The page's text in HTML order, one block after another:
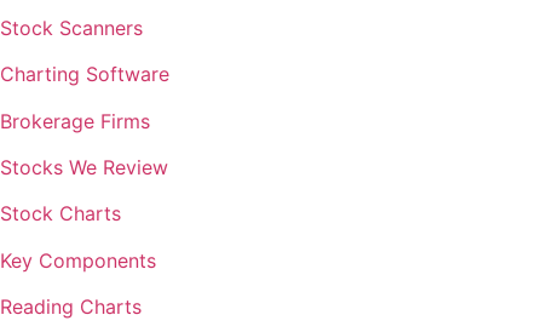
Stock Scanners
Charting Software
Brokerage Firms
Stocks We Review
Stock Charts
Key Components
Reading Charts